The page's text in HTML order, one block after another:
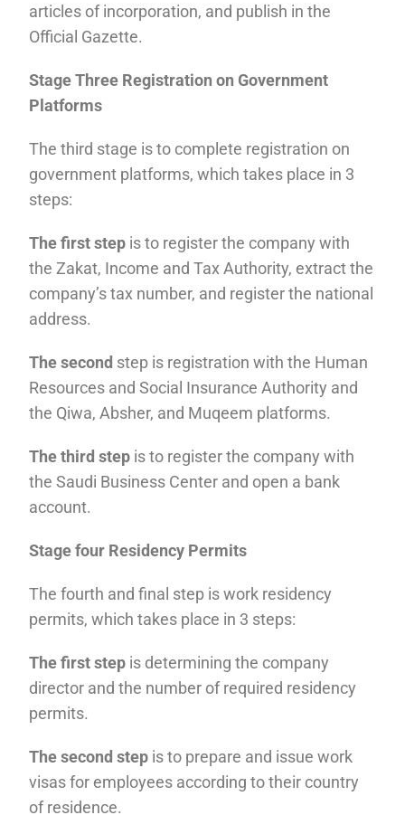
articles of incorporation, and publish in the
Official Gazette.
Stage Three Registration on Government
Platforms
The third stage is to complete registration on
government platforms, which takes place in 3
steps:
The first step is to register the company with
the Zakat, Income and Tax Authority, extract the
company’s tax number, and register the national
address.
The second step is registration with the Human
Resources and Social Insurance Authority and
the Qiwa, Absher, and Muqeem platforms.
The third step is to register the company with
the Saudi Business Center and open a bank
account.
Stage four Residency Permits
The fourth and final step is work residency
permits, which takes place in 3 steps:
The first step is determining the company
director and the number of required residency
permits.
The second step is to prepare and issue work
visas for employees according to their country
of residence.